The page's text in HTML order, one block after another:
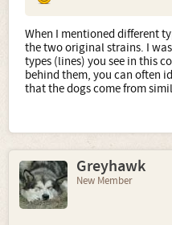
When I mentioned different
the two original strains. I
types (lines) you see in this
behind them, you can often
that the dogs come from
Greyhawk
New Member